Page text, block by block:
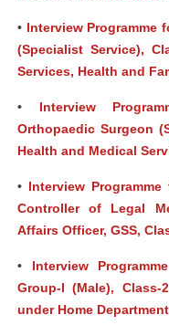
• Interview Programme
(Specialist Service),
Services, Health and
• Interview
Orthopaedic Surgeon
Health and Medical
• Interview
Controller of Legal
Affairs Officer, GSS,
• Interview
Group-I (Male),
under Home Department